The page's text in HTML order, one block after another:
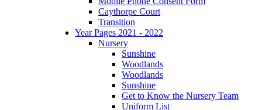
Caythorpe Court
Transition
Year Pages 2021 - 2022
Nursery
Sunshine
Woodlands
Woodlands
Sunshine
Get to Know the Nursery Team
Uniform List